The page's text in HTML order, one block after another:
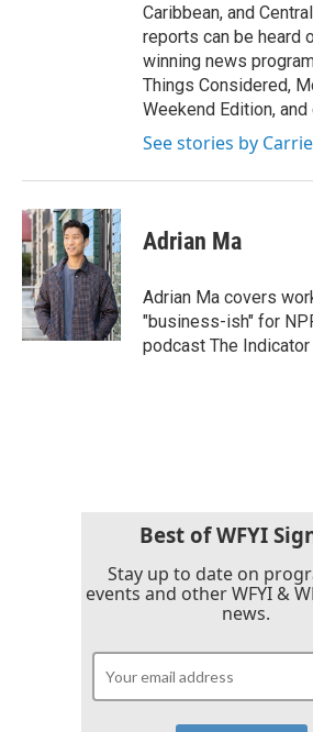
Caribbean, and
reports can be heard
winning news
Things Considered,
Weekend Edition, and
See stories by
Adrian Ma
Adrian Ma covers
"business-ish" for
podcast The
Best of WFYI
Stay up to date on
events and other WFYI &
news.